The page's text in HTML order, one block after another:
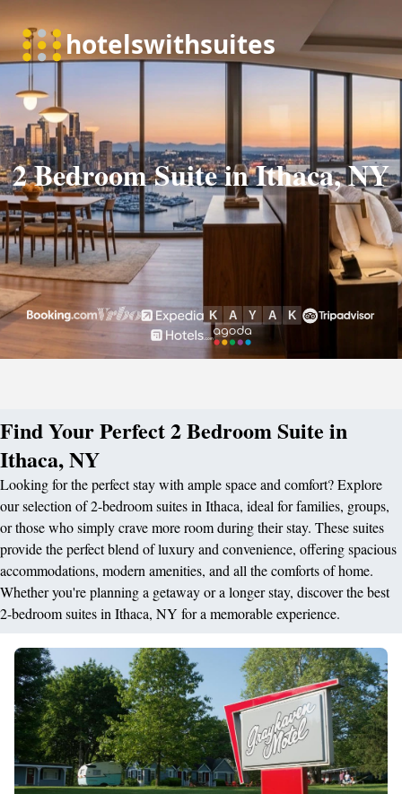
2 Bedroom Suite in Ithaca, NY
Find Your Perfect 2 Bedroom Suite in
Ithaca, NY
Looking for the perfect stay with ample space and comfort? Explore
our selection of 2-bedroom suites in Ithaca, ideal for families, groups,
or those who simply crave more room during their stay. These suites
provide the perfect blend of luxury and convenience, offering spacious
accommodations, modern amenities, and all the comforts of home.
Whether you're planning a getaway or a longer stay, discover the best
2-bedroom suites in Ithaca, NY for a memorable experience.